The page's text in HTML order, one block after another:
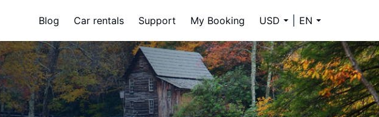
Blog Car rentals Support My Booking USD EN